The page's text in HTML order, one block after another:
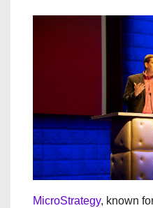
MicroStrategy, known